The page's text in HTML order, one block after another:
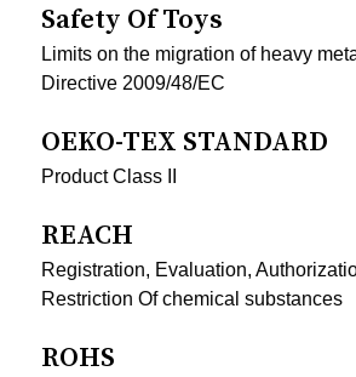
Safety Of Toys
Limits on the migration of heavy
Directive 2009/48/EC
OEKO-TEX STANDARD
Product Class II
REACH
Registration, Evaluation,
Restriction Of chemical substances
ROHS